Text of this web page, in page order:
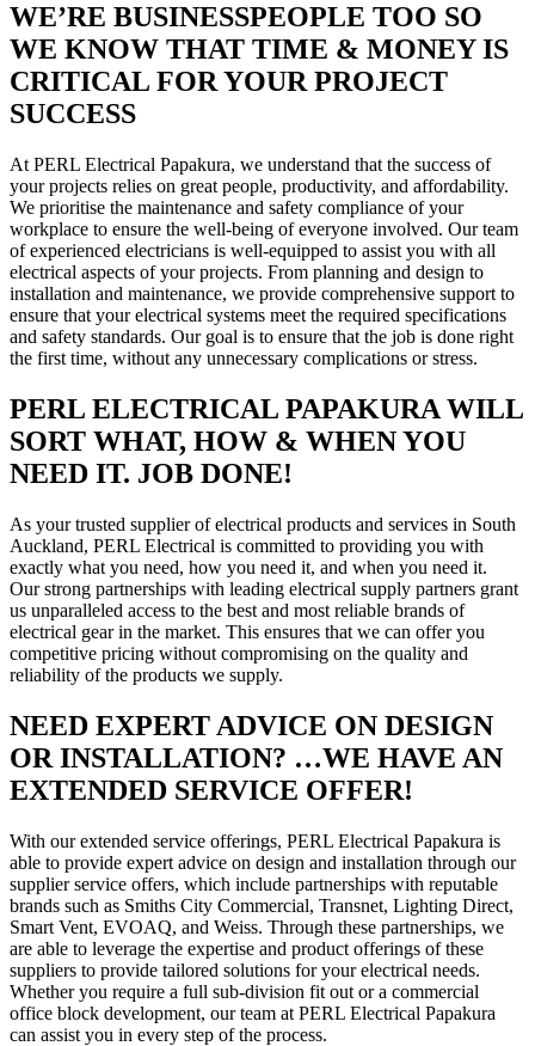
WE’RE BUSINESSPEOPLE TOO SO
WE KNOW THAT TIME & MONEY IS
CRITICAL FOR YOUR PROJECT
SUCCESS
At PERL Electrical Papakura, we understand that the success of
your projects relies on great people, productivity, and affordability.
We prioritise the maintenance and safety compliance of your
workplace to ensure the well-being of everyone involved. Our team
of experienced electricians is well-equipped to assist you with all
electrical aspects of your projects. From planning and design to
installation and maintenance, we provide comprehensive support to
ensure that your electrical systems meet the required specifications
and safety standards. Our goal is to ensure that the job is done right
the first time, without any unnecessary complications or stress.
PERL ELECTRICAL PAPAKURA WILL
SORT WHAT, HOW & WHEN YOU
NEED IT. JOB DONE!
As your trusted supplier of electrical products and services in South
Auckland, PERL Electrical is committed to providing you with
exactly what you need, how you need it, and when you need it.
Our strong partnerships with leading electrical supply partners grant
us unparalleled access to the best and most reliable brands of
electrical gear in the market. This ensures that we can offer you
competitive pricing without compromising on the quality and
reliability of the products we supply.
NEED EXPERT ADVICE ON DESIGN
OR INSTALLATION? …WE HAVE AN
EXTENDED SERVICE OFFER!
With our extended service offerings, PERL Electrical Papakura is
able to provide expert advice on design and installation through our
supplier service offers, which include partnerships with reputable
brands such as Smiths City Commercial, Transnet, Lighting Direct,
Smart Vent, EVOAQ, and Weiss. Through these partnerships, we
are able to leverage the expertise and product offerings of these
suppliers to provide tailored solutions for your electrical needs.
Whether you require a full sub-division fit out or a commercial
office block development, our team at PERL Electrical Papakura
can assist you in every step of the process.